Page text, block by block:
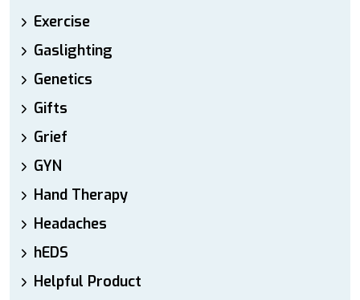
Exercise
Gaslighting
Genetics
Gifts
Grief
GYN
Hand Therapy
Headaches
hEDS
Helpful Product